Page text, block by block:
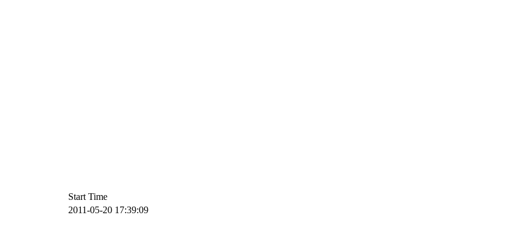
Start Time
2011-05-20 17:39:09